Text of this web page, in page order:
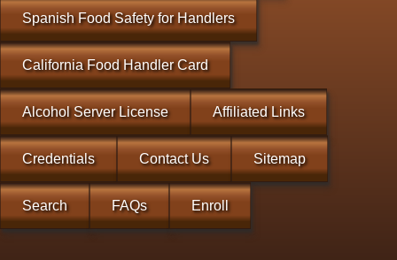
Spanish Food Safety for Handlers
California Food Handler Card
Alcohol Server License Affiliated Links
Credentials Contact Us Sitemap
Search FAQs Enroll